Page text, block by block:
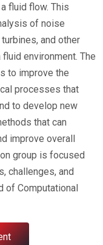
fluid flow. This
of noise
and other
environment. The
to improve the
processes that
to develop new
that can
improve overall
group is focused
challenges, and
of Computational